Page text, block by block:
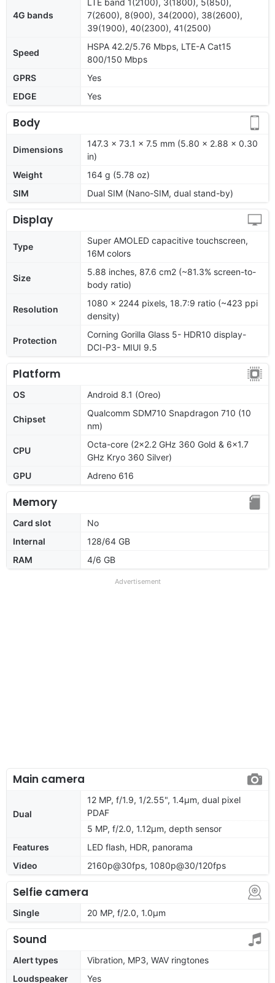
4G bands
7(2600), 8(900), 34(2000), 38(2600),
39(1900), 40(2300), 41(2500)
Speed
HSPA 42.2/5.76 Mbps, LTE-A Cat15
800/150 Mbps
GPRS
Yes
EDGE
Yes
Body
Dimensions
147.3 x 73.1 x 7.5 mm (5.80 x 2.88 x 0.30
in)
Weight
164 g (5.78 oz)
SIM
Dual SIM (Nano-SIM, dual stand-by)
Display
Type
Super AMOLED capacitive touchscreen,
16M colors
Size
5.88 inches, 87.6 cm2 (~81.3% screen-to-
body ratio)
Resolution
1080 x 2244 pixels, 18.7:9 ratio (~423 ppi
density)
Protection
Corning Gorilla Glass 5- HDR10 display-
DCI-P3- MIUI 9.5
Platform
OS Android 8.1 (Oreo)
Chipset
Qualcomm SDM710 Snapdragon 710 (10
nm)
CPU
Octa-core (2x2.2 GHz 360 Gold & 6x1.7
GHz Kryo 360 Silver)
GPU
Adreno 616
Memory
Card slot
No
Internal
128/64 GB
RAM
4/6 GB
Advertisement
Main camera
Dual
12 MP, f/1.9, 1/2.55", 1.4µm, dual pixel
PDAF
5 MP, f/2.0, 1.12µm, depth sensor
Features
LED flash, HDR, panorama
Video
2160p@30fps, 1080p@30/120fps
Selfie camera
Single 20 MP, f/2.0, 1.0µm
Sound
Alert types
Vibration, MP3, WAV ringtones
Loudspeaker
Yes